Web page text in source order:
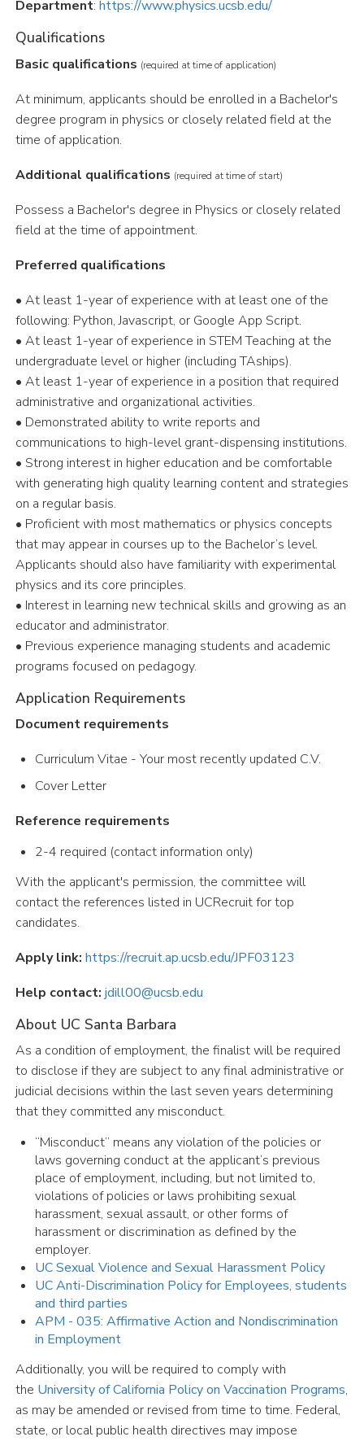
Department: https://www.physics.ucsb.edu/
Qualifications
Basic qualifications (required at time of application)
At minimum, applicants should be enrolled in a Bachelor's
degree program in physics or closely related field at the
time of application.
Additional qualifications (required at time of start)
Possess a Bachelor's degree in Physics or closely related
field at the time of appointment.
Preferred qualifications
• At least 1-year of experience with at least one of the
following: Python, Javascript, or Google App Script.
• At least 1-year of experience in STEM Teaching at the
undergraduate level or higher (including TAships).
• At least 1-year of experience in a position that required
administrative and organizational activities.
• Demonstrated ability to write reports and
communications to high-level grant-dispensing institutions.
• Strong interest in higher education and be comfortable
with generating high quality learning content and strategies
on a regular basis.
• Proficient with most mathematics or physics concepts
that may appear in courses up to the Bachelor’s level.
Applicants should also have familiarity with experimental
physics and its core principles.
• Interest in learning new technical skills and growing as an
educator and administrator.
• Previous experience managing students and academic
programs focused on pedagogy.
Application Requirements
Document requirements
Curriculum Vitae - Your most recently updated C.V.
Cover Letter
Reference requirements
2-4 required (contact information only)
With the applicant's permission, the committee will
contact the references listed in UCRecruit for top
candidates.
Apply link: https://recruit.ap.ucsb.edu/JPF03123
Help contact: jdill00@ucsb.edu
About UC Santa Barbara
As a condition of employment, the finalist will be required
to disclose if they are subject to any final administrative or
judicial decisions within the last seven years determining
that they committed any misconduct.
“Misconduct” means any violation of the policies or
laws governing conduct at the applicant’s previous
place of employment, including, but not limited to,
violations of policies or laws prohibiting sexual
harassment, sexual assault, or other forms of
harassment or discrimination as defined by the
employer.
UC Sexual Violence and Sexual Harassment Policy
UC Anti-Discrimination Policy for Employees, students
and third parties
APM - 035: Affirmative Action and Nondiscrimination
in Employment
Additionally, you will be required to comply with
the University of California Policy on Vaccination Programs,
as may be amended or revised from time to time. Federal,
state, or local public health directives may impose